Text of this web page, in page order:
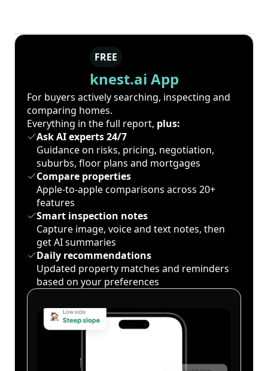
FREE
knest.ai App
For buyers actively searching, inspecting and
comparing homes.
Everything in the full report, plus:
Ask AI experts 24/7
Guidance on risks, pricing, negotiation,
suburbs, floor plans and mortgages
Compare properties
Apple-to-apple comparisons across 20+
features
Smart inspection notes
Capture image, voice and text notes, then
get AI summaries
Daily recommendations
Updated property matches and reminders
based on your preferences